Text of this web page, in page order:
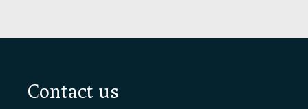
Footer
Contact us